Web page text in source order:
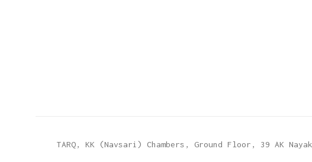
TARQ, KK (Navsari) Chambers, Ground Floor, 39 AK